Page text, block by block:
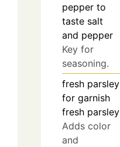
pepper to
taste salt
and pepper
Key for
seasoning.
fresh parsley
for garnish
fresh parsley
Adds color
and